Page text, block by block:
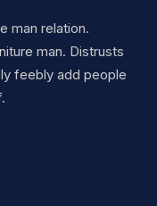
man relation.
man. Distrusts
feebly add people